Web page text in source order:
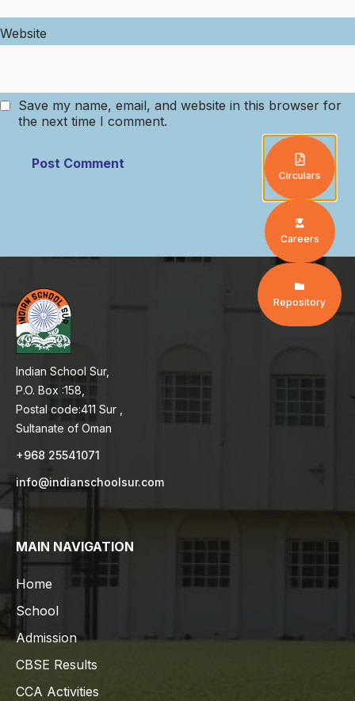
Website
Save my name, email, and website in this browser for
the next time I comment.
Indian School Sur,
P.O. Box :158,
Postal code:411 Sur ,
Sultanate of Oman
+968 25541071
info@indianschoolsur.com
MAIN NAVIGATION
Home
School
Admission
CBSE Results
CCA Activities
Circulars
Careers
Repository